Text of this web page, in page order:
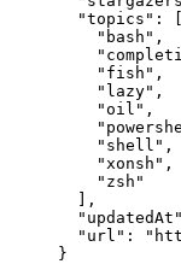
"topics" : [
" bash " ,
"
" fish " ,
" lazy" ,
"oil " ,
"
" shell " ,
" xonsh " ,
" zsh "
],
"updatedAt"
"url" : "
}